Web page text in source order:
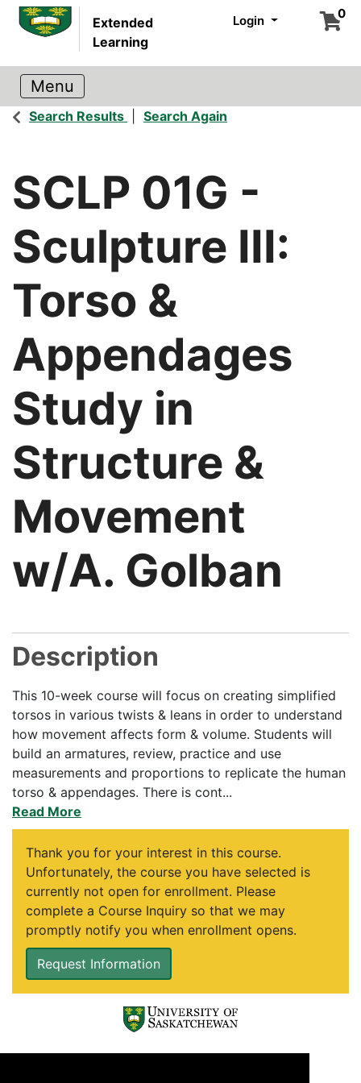
Extended
Learning
Login 0
Search Results Search Again
SCLP 01G -
Sculpture III:
Torso &
Appendages
Study in
Structure &
Movement
w/A. Golban
Description
This 10-week course will focus on creating simplified
torsos in various twists & leans in order to understand
how movement affects form & volume. Students will
build an armatures, review, practice and use
measurements and proportions to replicate the human
torso & appendages. There is cont...
Read More
Thank you for your interest in this course.
Unfortunately, the course you have selected is
currently not open for enrollment. Please
complete a Course Inquiry so that we may
promptly notify you when enrollment opens.
Request Information